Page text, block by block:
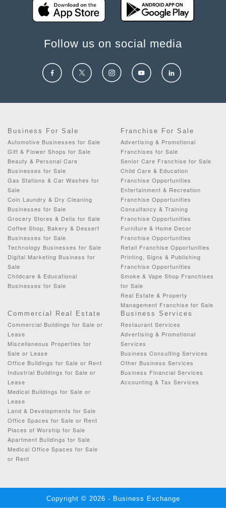
Follow us on social media
Business For Sale
Automotive Businesses for Sale
Gift & Flower Shops for Sale
Beauty & Personal Care
Businesses for Sale
Gas Stations & Car Washes for
Sale
Coin Laundry & Dry Cleaning
Businesses for Sale
Grocery Stores & Delis for Sale
Coffee Shop, Bakery & Dessert
Businesses for Sale
Technology Businesses for Sale
Digital Marketing Business for
Sale
Childcare & Educational
Businesses for Sale
Franchise For Sale
Advertising & Promotional
Franchises for Sale
Senior Care Franchise for Sale
Child Care & Education
Franchise Opportunities
Entertainment & Recreation
Franchise Opportunities
Consultancy & Training
Franchise Opportunities
Furniture & Home Decor
Franchise Opportunities
Retail Franchise Opportunities
Printing, Signs & Publishing
Franchise Opportunities
Smoke & Vape Shop Franchises
for Sale
Real Estate & Property
Management Franchise for Sale
Commercial Real Estate
Commercial Buildings for Sale or
Lease
Miscellaneous Properties for
Sale or Lease
Office Buildings for Sale or Rent
Industrial Buildings for Sale or
Lease
Medical Buildings for Sale or
Lease
Land & Developments for Sale
Office Spaces for Sale or Rent
Places of Worship for Sale
Apartment Buildings for Sale
Medical Office Spaces for Sale
or Rent
Business Services
Restaurant Services
Advertising & Promotional
Services
Business Consulting Services
Other Business Services
Business Financial Services
Accounting & Tax Services
Copyright © 2026 - Business Exchange